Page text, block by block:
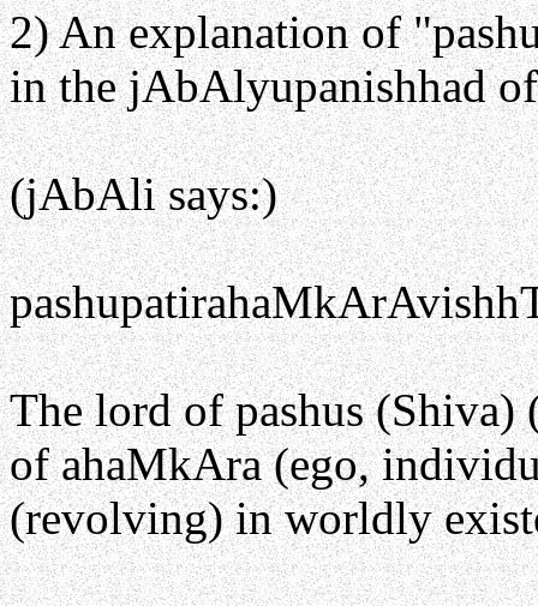
2) An explanation of
in the jAbAlyupanishhad
(jAbAli says:)
The lord of pashus (Shiva)
of ahaMkAra (ego,
(revolving) in worldly